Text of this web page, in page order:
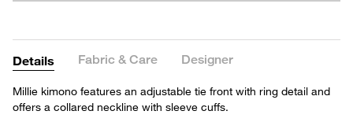
Details Fabric & Care Designer
Millie kimono features an adjustable tie front with ring detail and
offers a collared neckline with sleeve cuffs.